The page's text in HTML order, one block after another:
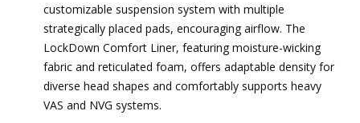
customizable suspension system with multiple
strategically placed pads, encouraging airflow. The
LockDown Comfort Liner, featuring moisture-wicking
fabric and reticulated foam, offers adaptable density for
diverse head shapes and comfortably supports heavy
VAS and NVG systems.